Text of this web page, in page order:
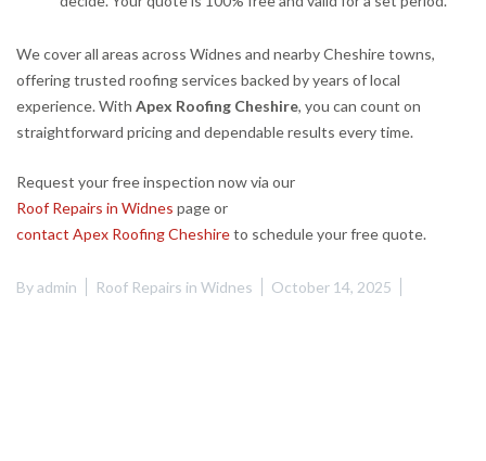
We cover all areas across Widnes and nearby Cheshire towns,
offering trusted roofing services backed by years of local
experience. With Apex Roofing Cheshire, you can count on
straightforward pricing and dependable results every time.
Request your free inspection now via our
Roof Repairs in Widnes page or
contact Apex Roofing Cheshireto schedule your free quote.
Byadmin Roof Repairs in Widnes October 14, 2025